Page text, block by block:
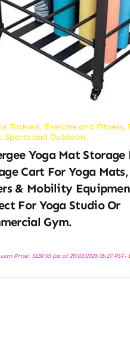
Trainers, Exercise and Fitness,
,Sports and Outdoors
Yoga Mat Storage
Cart For Yoga
& Mobility
For Yoga Studio Or
Gym.
Price: $159.95(as of 28/03/2026 06:27 PST-